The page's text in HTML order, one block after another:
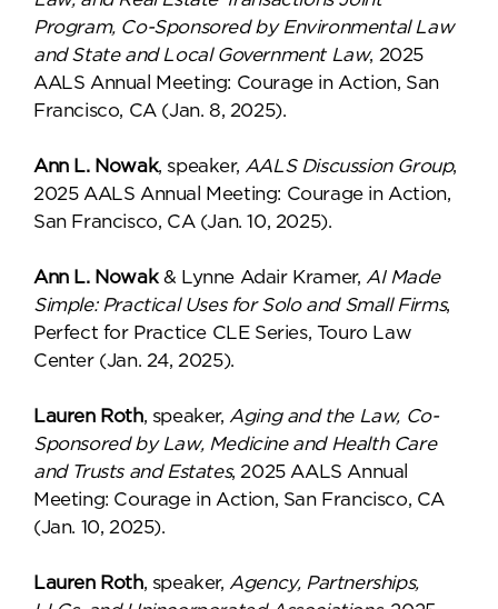
Program, Co-Sponsored by Environmental Law
and State and Local Government Law, 2025
AALS Annual Meeting: Courage in Action, San
Francisco, CA (Jan. 8, 2025).
Ann L. Nowak, speaker, AALS Discussion Group,
2025 AALS Annual Meeting: Courage in Action,
San Francisco, CA (Jan. 10, 2025).
Ann L. Nowak& Lynne Adair Kramer, AI Made
Simple: Practical Uses for Solo and Small Firms,
Perfect for Practice CLE Series, Touro Law
Center (Jan. 24, 2025).
Lauren Roth, speaker, Aging and the Law, Co-
Sponsored by Law, Medicine and Health Care
and Trusts and Estates, 2025 AALS Annual
Meeting: Courage in Action, San Francisco, CA
(Jan. 10, 2025).
Lauren Roth, speaker, Agency, Partnerships,